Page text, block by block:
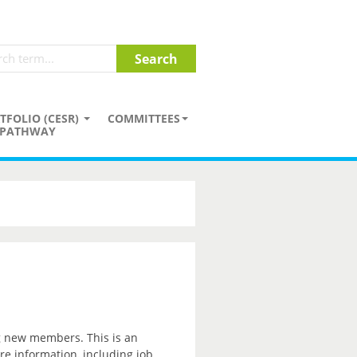
(CESR)
PATHWAY
COMMITTEES
members. This is an